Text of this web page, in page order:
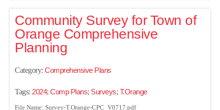
Community Survey for Town of
Orange Comprehensive
Planning
Category: Comprehensive Plans
Tags: 2024; Comp Plans; Surveys; T.Orange
File Name: Survey-T.Orange-CPC_V0717.pdf